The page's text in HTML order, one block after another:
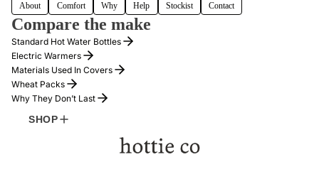
About Comfort Why Help Stockist Contact
Compare the make
Standard Hot Water Bottles
Electric Warmers
Materials Used In Covers
Wheat Packs
Why They Don’t Last
SHOP